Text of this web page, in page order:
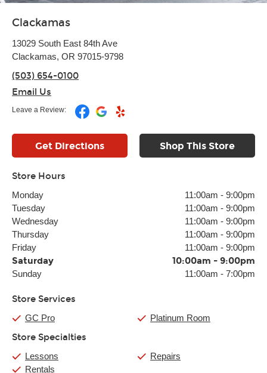
Clackamas
13029 South East 84th Ave
Clackamas, OR 97015-9798
(503) 654-0100
Email Us
Leave a Review:
Get Directions Shop This Store
Store Hours
Monday 11:00am - 9:00pm
Tuesday
11:00am - 9:00pm
Wednesday
11:00am - 9:00pm
Thursday
11:00am - 9:00pm
Friday
11:00am - 9:00pm
Saturday 10:00am - 9:00pm
Sunday 11:00am - 7:00pm
Store Services
GC Pro Platinum Room
Store Specialties
Lessons
Rentals
Repairs